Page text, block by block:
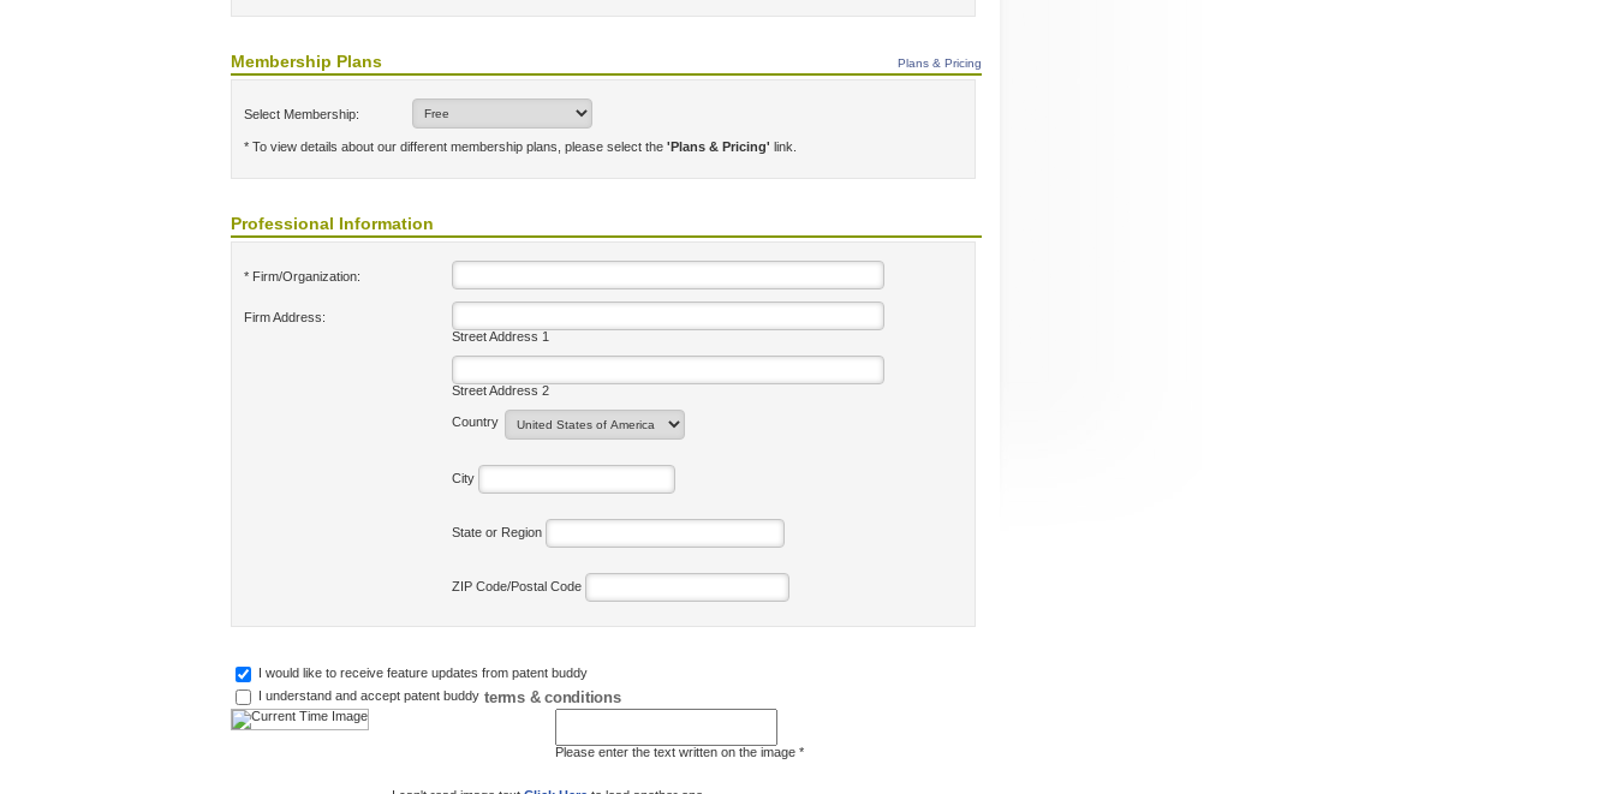
Membership Plans Plans & Pricing
Select Membership:
* To view details about our different membership plans, please select the 'Plans & Pricing' link.
Professional Information
* Firm/Organization:
Firm Address:
Street Address 1
Street Address 2
Country
City
State or Region
ZIP Code/Postal Code
I would like to receive feature updates from patent buddy
I understand and accept patent buddy terms & conditions
Please enter the text written on the image *